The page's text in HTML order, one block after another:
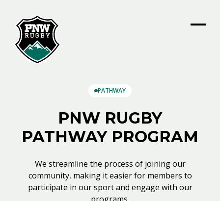
PATHWAY
PNW RUGBY
PATHWAY PROGRAM
We streamline the process of joining our
community, making it easier for members to
participate in our sport and engage with our